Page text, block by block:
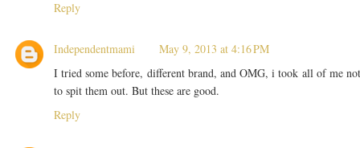
Reply
Independentmami
May 9, 2013 at 4:16 PM
I tried some before, different brand, and OMG, i took all of me
to spit them out. But these are good.
Reply